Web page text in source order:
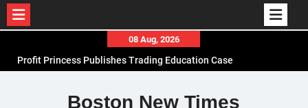
content
08 Aug, 2026
Profit Princess Publishes Trading Education Case
CapitalXtend Launches New Brand Identity and
Boston New Times